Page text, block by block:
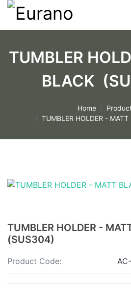
TUMBLER
BLACK
Home
TUMBLER HOLDER -
TUMBLER HOLDER -
(SUS304)
Product Code: